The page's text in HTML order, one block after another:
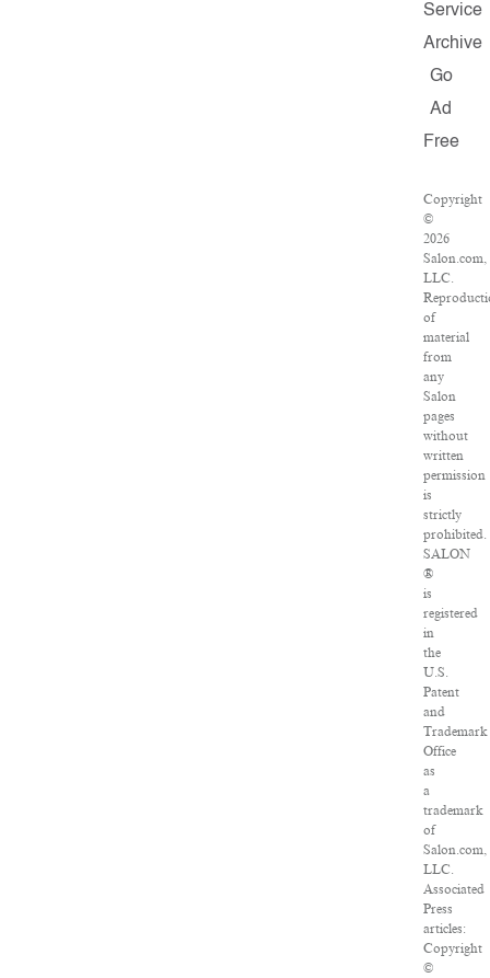
Service
Archive
Go
Ad
Free
Copyright
©
2026
Salon.com,
LLC.
of
material
from
any
Salon
pages
without
written
permission
is
strictly
prohibited.
SALON
®
is
registered
in
the
U.S.
Patent
and
Trademark
Office
as
a
trademark
of
Salon.com,
LLC.
Associated
Press
articles:
Copyright
©